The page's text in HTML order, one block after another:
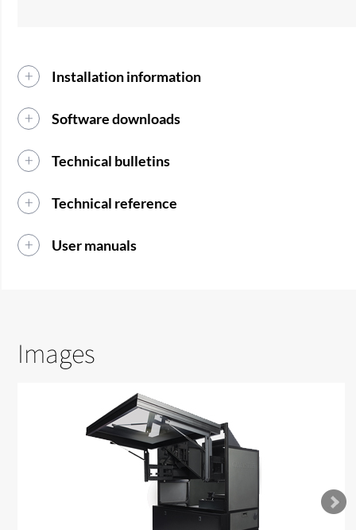
Installation information
Software downloads
Technical bulletins
Technical reference
User manuals
Images